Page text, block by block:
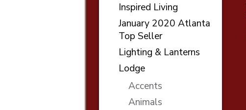
Inspired Living
January 2020 Atlanta
Top Seller
Lighting & Lanterns
Lodge
Accents
Animals